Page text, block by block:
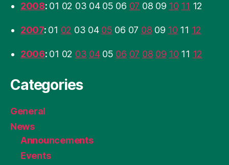
2008: 01 02 03 04 05 06 07 08 09 10 11 12
2007: 01 02 03 04 05 06 07 08 09 10 11 12
2006: 01 02 03 04 05 06 07 08 09 10 11 12
Categories
General
News
Announcements
Events